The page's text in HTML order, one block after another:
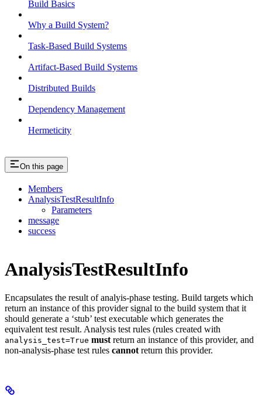
Build Basics
Why a Build System?
Task-Based Build Systems
Artifact-Based Build Systems
Distributed Builds
Dependency Management
Hermeticity
On this page
Members
AnalysisTestResultInfo
Parameters
message
success
AnalysisTestResultInfo
Encapsulates the result of analyis-phase testing. Build targets which
return an instance of this provider signal to the build system that it
should generate a ‘stub’ test executable which generates the
equivalent test result. Analysis test rules (rules created with
analysis_test=True must return an instance of this provider, and
non-analysis-phase test rules cannot return this provider.